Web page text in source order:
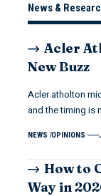
News &
Acler
New Buzz
Acler atholton
and the timing is
NEWS OPINIONS
How to
Way in